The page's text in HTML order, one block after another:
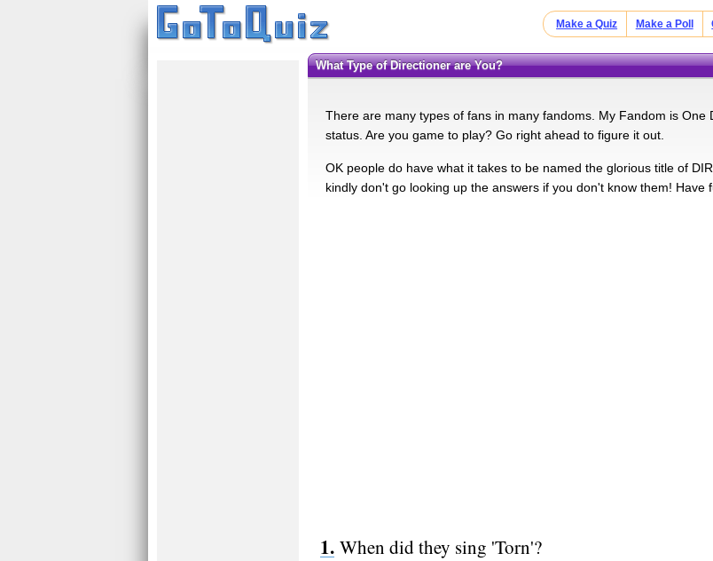
Make a Quiz Make a Poll
What Type of Directioner are You?
There are many types of fans in many fandoms. My Fandom is
status. Are you game to play? Go right ahead to figure it out.
OK people do have what it takes to be named the glorious title of
kindly don't go looking up the answers if you don't know them! Have
When did they sing 'Torn'?